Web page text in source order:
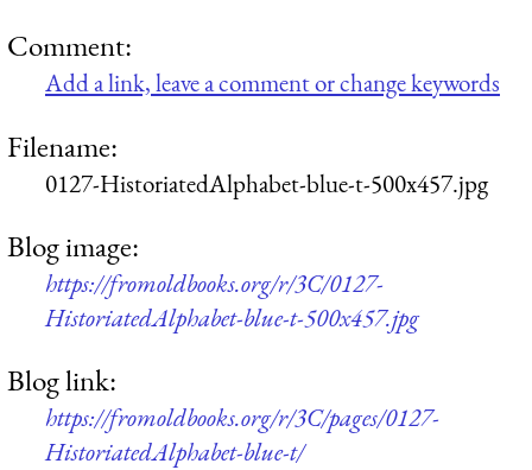
Comment:
Add a link, leave a comment or change keywords
Filename:
0127-HistoriatedAlphabet-blue-t-500x457.jpg
Blog image:
https://fromoldbooks.org/r/3C/0127-
HistoriatedAlphabet-blue-t-500x457.jpg
Blog link:
https://fromoldbooks.org/r/3C/pages/0127-
HistoriatedAlphabet-blue-t/